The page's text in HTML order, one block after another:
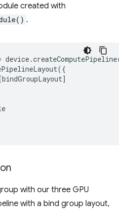
created with
.
device.createComputePipeline
({
bindGroupLayout]
with our three GPU
with a bind group layout,